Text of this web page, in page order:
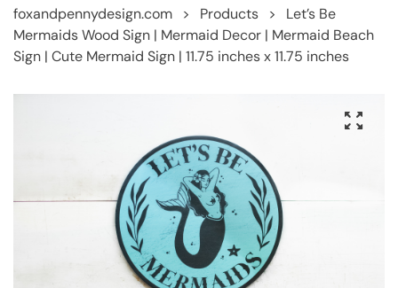
foxandpennydesign.com > Products >
Let’s Be
Mermaids Wood Sign | Mermaid Decor | Mermaid Beach
Sign | Cute Mermaid Sign | 11.75 inches x 11.75 inches